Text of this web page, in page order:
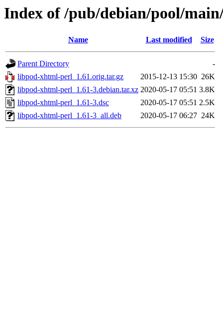
Index of /pub/debian/pool/
Name Last modified Size
Parent Directory
-
libpod-xhtml-perl_1.61.orig.tar.gz
2015-12-13 15:30 26K
libpod-xhtml-perl_1.61-3.debian.tar.xz 2020-05-17 05:51 3.8K
libpod-xhtml-perl_1.61-3.dsc
2020-05-17 05:51 2.5K
libpod-xhtml-perl_1.61-3_all.deb
2020-05-17 06:27 24K